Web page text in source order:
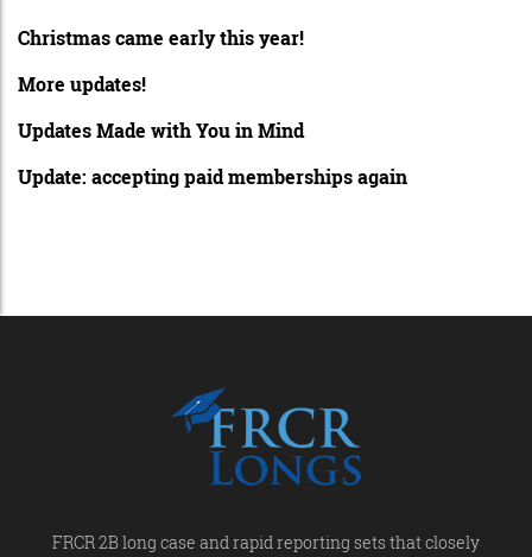
Christmas came early this year!
More updates!
Updates Made with You in Mind
Update: accepting paid memberships again
FRCR 2B long case and rapid reporting sets that closely